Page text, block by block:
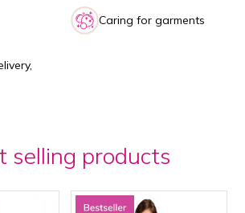
Caring for garments
selling products